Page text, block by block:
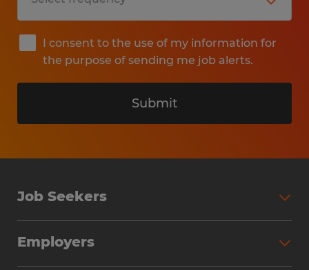
I consent to the use of my information for
the purpose of sending me job alerts.
Submit
Job Seekers
Why Work with Spherion
Employers